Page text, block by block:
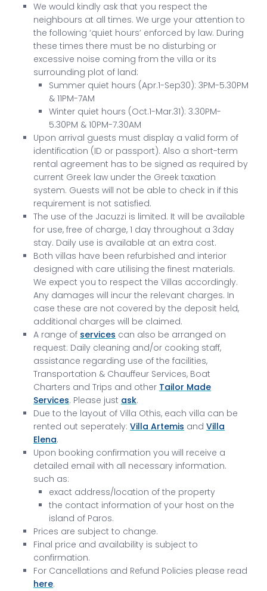
We would kindly ask that you respect the
neighbours at all times. We urge your attention to
the following ‘quiet hours’ enforced by law. During
these times there must be no disturbing or
excessive noise coming from the villa or its
surrounding plot of land:
Summer quiet hours (Apr.1-Sep30): 3PM-5.30PM
& 11PM-7AM
Winter quiet hours (Oct.1-Mar.31): 3.30PM-
5.30PM & 10PM-7.30AM
Upon arrival guests must display a valid form of
identification (ID or passport). Also a short-term
rental agreement has to be signed as required by
current Greek law under the Greek taxation
system. Guests will not be able to check in if this
requirement is not satisfied.
The use of the Jacuzzi is limited. It will be available
for use, free of charge, 1 day throughout a 3day
stay. Daily use is available at an extra cost.
Both villas have been refurbished and interior
designed with care utilising the finest materials.
We expect you to respect the Villas accordingly.
Any damages will incur the relevant charges. In
case these are not covered by the deposit held,
additional charges will be claimed.
A range of services can also be arranged on
request: Daily cleaning and/or cooking staff,
assistance regarding use of the facilities,
Transportation & Chauffeur Services, Boat
Charters and Trips and other Tailor Made
Services. Please just ask.
Due to the layout of Villa Othis, each villa can be
rented out seperately:Villa Artemis andVilla
Elena.
Upon booking confirmation you will receive a
detailed email with all necessary information.
such as:
exact address/location of the property
the contact information of your host on the
island of Paros.
Prices are subject to change.
Final price and availability is subject to
confirmation.
For Cancellations and Refund Policies please read
here.